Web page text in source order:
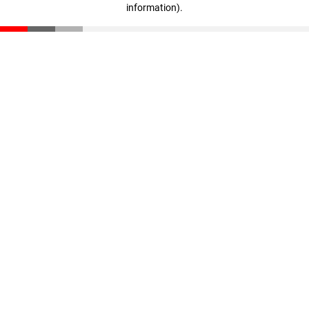
information).